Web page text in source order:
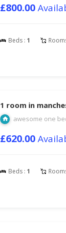
£800.00
Beds :1
1 room in
awesome one
£620.00
Beds :1